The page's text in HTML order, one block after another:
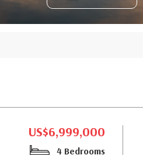
US$6,999,000
4 Bedrooms